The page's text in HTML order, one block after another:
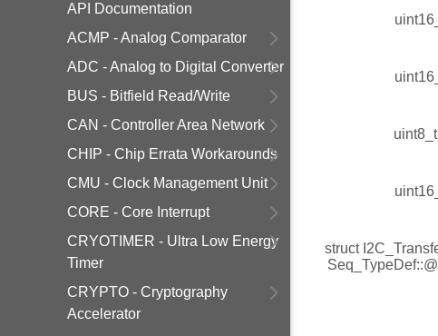
API Documentation
ACMP - Analog Comparator
ADC - Analog to Digital Converter
BUS - Bitfield Read/Write
CAN - Controller Area Network
CHIP - Chip Errata Workarounds
CMU - Clock Management Unit
CORE - Core Interrupt
CRYOTIMER - Ultra Low Energy
Timer
CRYPTO - Cryptography
Accelerator
struct